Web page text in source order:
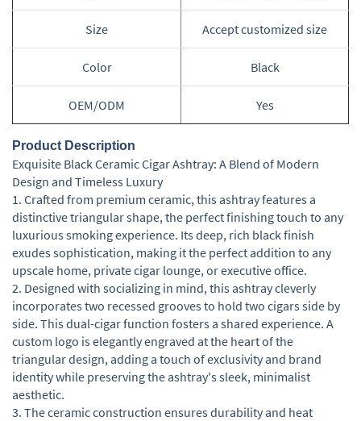
Size Accept customized size
Color Black
OEM/ODM Yes
Product Description
Exquisite Black Ceramic Cigar Ashtray: A Blend of Modern
Design and Timeless Luxury
1. Crafted from premium ceramic, this ashtray features a
distinctive triangular shape, the perfect finishing touch to any
luxurious smoking experience. Its deep, rich black finish
exudes sophistication, making it the perfect addition to any
upscale home, private cigar lounge, or executive office.
2. Designed with socializing in mind, this ashtray cleverly
incorporates two recessed grooves to hold two cigars side by
side. This dual-cigar function fosters a shared experience. A
custom logo is elegantly engraved at the heart of the
triangular design, adding a touch of exclusivity and brand
identity while preserving the ashtray's sleek, minimalist
aesthetic.
3. The ceramic construction ensures durability and heat